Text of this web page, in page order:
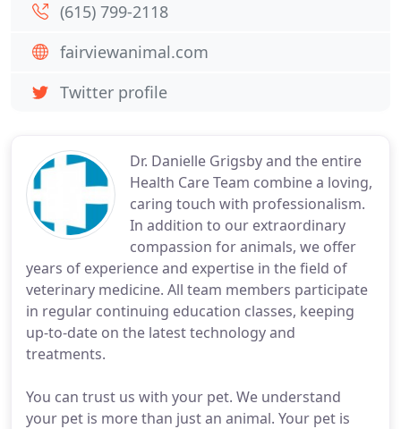
Dr. Danielle Grigsby and the entire
Health Care Team combine a loving,
caring touch with professionalism.
In addition to our extraordinary
compassion for animals, we offer
years of experience and expertise in the field of
veterinary medicine. All team members participate
in regular continuing education classes, keeping
up-to-date on the latest technology and
treatments.
You can trust us with your pet. We understand
your pet is more than just an animal. Your pet is
(615) 799-2118
fairviewanimal.com
Twitter profile